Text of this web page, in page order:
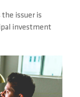
issuer is
investment